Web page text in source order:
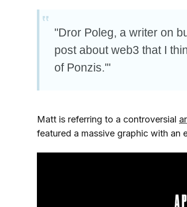
"Dror Poleg, a writer on
post about web3 that I
of Ponzis.'"
Matt is referring to a controversial
featured a massive graphic with an